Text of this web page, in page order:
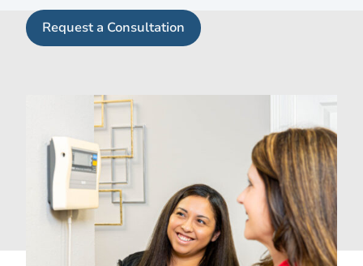
Request a Consultation
How We Can Help